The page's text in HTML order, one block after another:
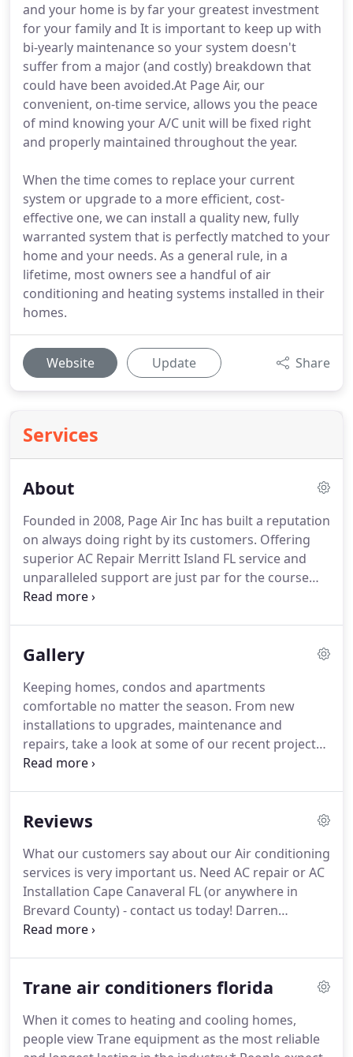
and your home is by far your greatest investment
for your family and It is important to keep up with
bi-yearly maintenance so your system doesn't
suffer from a major (and costly) breakdown that
could have been avoided.At Page Air, our
convenient, on-time service, allows you the peace
of mind knowing your A/C unit will be fixed right
and properly maintained throughout the year.
When the time comes to replace your current
system or upgrade to a more efficient, cost-
effective one, we can install a quality new, fully
warranted system that is perfectly matched to your
home and your needs. As a general rule, in a
lifetime, most owners see a handful of air
conditioning and heating systems installed in their
homes.
Website Update Share
Services
About
Founded in 2008, Page Air Inc has built a reputation
on always doing right by its customers. Offering
superior AC Repair Merritt Island FL service and
unparalleled support are just par for the course
with Page Air AC.
global contractor working with the US Army in
attitude, proudly supporting the well-being of our
troops.While our armed forces fought for
freedom and justice, we fought the harsh and
extreme Afghani weather conditions.
Gallery
Keeping homes, condos and apartments
comfortable no matter the season. From new
installations to upgrades, maintenance and
repairs, take a look at some of our recent project
results.Page Air, Inc specializes in AC Repair
degrees can make all the difference in the world.
find out why so many area businesses trust us to
keep their premises safe and comfortable.
Reviews
What our customers say about our Air conditioning
services is very important us. Need AC repair or AC
Installation Cape Canaveral FL (or anywhere in
Brevard County) - contact us today! Darren
promptly contacted me to schedule a visit to look
was understandable as I needed a larger a/c unit
dedicated, true professional in his trade.Also, I
would describe him as a venerable workhorse as
Trane air conditioners florida
When it comes to heating and cooling homes,
people view Trane equipment as the most reliable